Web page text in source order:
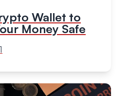
Wallet to
Money Safe